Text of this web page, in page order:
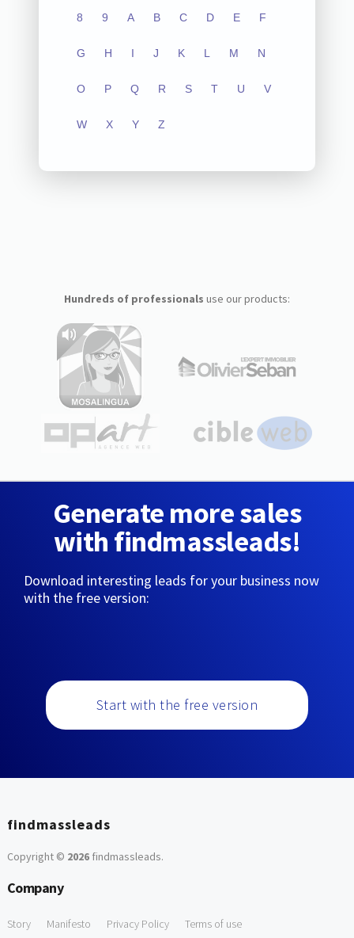
8 9 A B C D E F
G H I J K L M N
O P Q R S T U V
W X Y Z
Hundreds of professionals use our products:
Generate more sales
with findmassleads!
Download interesting leads for your business now
with the free version:
Start with the free version
findmassleads
Copyright © 2026findmassleads.
Company
Story Manifesto Privacy Policy Terms of use